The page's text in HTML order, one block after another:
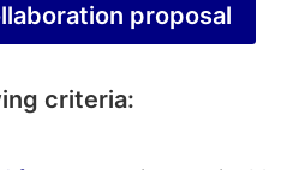
proposal
criteria: